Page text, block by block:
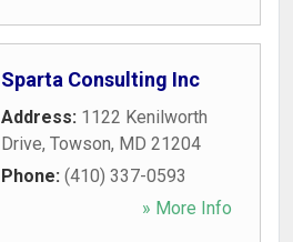
Sparta Consulting Inc
Address: 1122 Kenilworth
Drive, Towson, MD 21204
Phone: (410) 337-0593
» More Info